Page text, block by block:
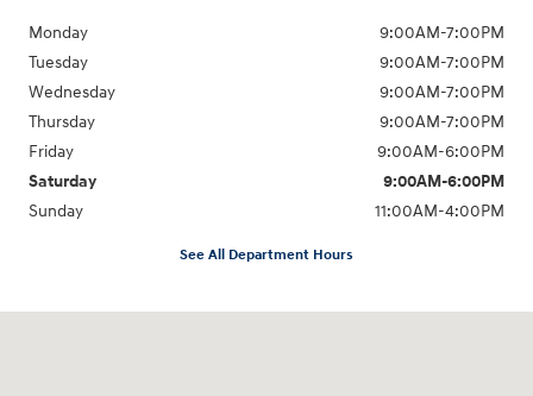
Monday
9:00AM-7:00PM
Tuesday
9:00AM-7:00PM
Wednesday
9:00AM-7:00PM
Thursday
9:00AM-7:00PM
Friday
9:00AM-6:00PM
Saturday
9:00AM-6:00PM
Sunday
11:00AM-4:00PM
See All Department Hours